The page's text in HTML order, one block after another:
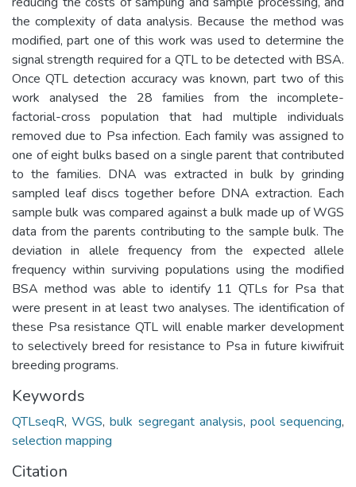
the complexity of data analysis. Because the method was
modified, part one of this work was used to determine the
signal strength required for a QTL to be detected with BSA.
Once QTL detection accuracy was known, part two of this
work analysed the 28 families from the incomplete-
factorial-cross population that had multiple individuals
removed due to Psa infection. Each family was assigned to
one of eight bulks based on a single parent that contributed
to the families. DNA was extracted in bulk by grinding
sampled leaf discs together before DNA extraction. Each
sample bulk was compared against a bulk made up of WGS
data from the parents contributing to the sample bulk. The
deviation in allele frequency from the expected allele
frequency within surviving populations using the modified
BSA method was able to identify 11 QTLs for Psa that
were present in at least two analyses. The identification of
these Psa resistance QTL will enable marker development
to selectively breed for resistance to Psa in future kiwifruit
breeding programs.
Keywords
QTLseqR,WGS,bulk segregant analysis, pool sequencing,
selection mapping
Citation